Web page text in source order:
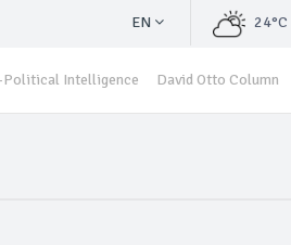
EN 24°C
Political Intelligence David Otto Column